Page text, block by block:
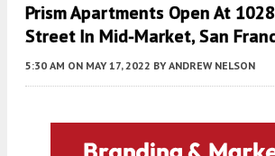
Prism Apartments Open At
Street In Mid-Market, San
5:30 AM ON MAY 17, 2022 BY ANDREW NELSON